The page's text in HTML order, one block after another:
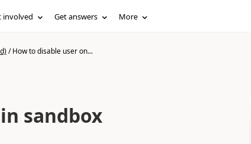
involved Get answers More
/How to disable user on...
sandbox